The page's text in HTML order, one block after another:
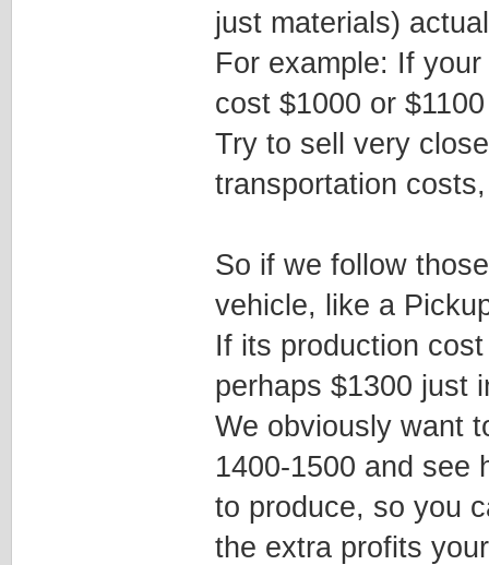
just materials)
For example: If
cost $1000 or
Try to sell very
transportation
So if we follow
vehicle, like a
If its production
perhaps $1300 just
We obviously want
1400-1500 and see
to produce, so you
the extra profits